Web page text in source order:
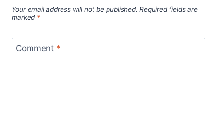
Your email address will not be published. Required fields are
marked *
Comment *